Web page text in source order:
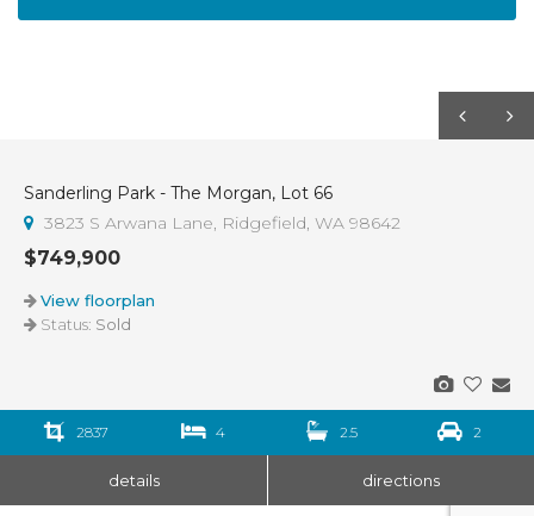
Sanderling Park - The Morgan, Lot 66
3823 S Arwana Lane, Ridgefield, WA 98642
$749,900
View floorplan
Status: Sold
2837 4 2.5 2
details directions